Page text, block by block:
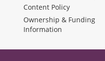
Content Policy
Ownership & Funding
Information